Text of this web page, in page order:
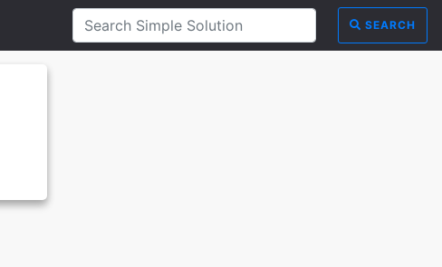
SEARCH